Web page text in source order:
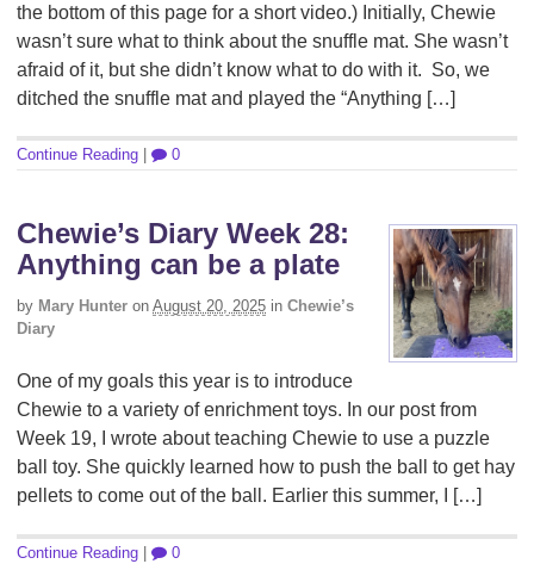
the bottom of this page for a short video.) Initially, Chewie
wasn’t sure what to think about the snuffle mat. She wasn’t
afraid of it, but she didn’t know what to do with it. So, we
ditched the snuffle mat and played the “Anything […]
Continue Reading 0
Chewie’s Diary Week 28:
Anything can be a plate
by Mary Hunter on August 20, 2025 in Chewie’s
Diary
One of my goals this year is to introduce
Chewie to a variety of enrichment toys. In our post from
Week 19, I wrote about teaching Chewie to use a puzzle
ball toy. She quickly learned how to push the ball to get hay
pellets to come out of the ball. Earlier this summer, I […]
Continue Reading 0